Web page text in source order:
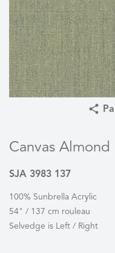
Canvas Almond
SJA 3983 137
100% Sunbrella Acrylic
54" / 137 cm rouleau
Selvedge is Left / Right